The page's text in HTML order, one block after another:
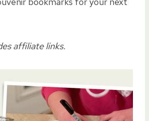
affiliate links.